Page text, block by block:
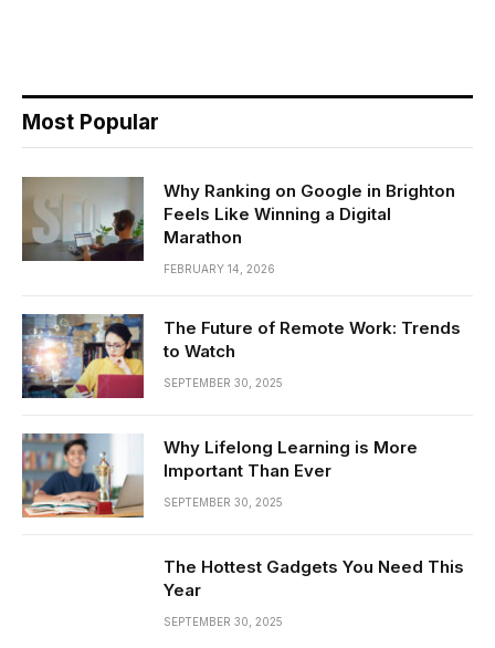
Most Popular
Why Ranking on Google in Brighton
Feels Like Winning a Digital
Marathon
FEBRUARY 14, 2026
The Future of Remote Work: Trends
to Watch
SEPTEMBER 30, 2025
Why Lifelong Learning is More
Important Than Ever
SEPTEMBER 30, 2025
The Hottest Gadgets You Need This
Year
SEPTEMBER 30, 2025